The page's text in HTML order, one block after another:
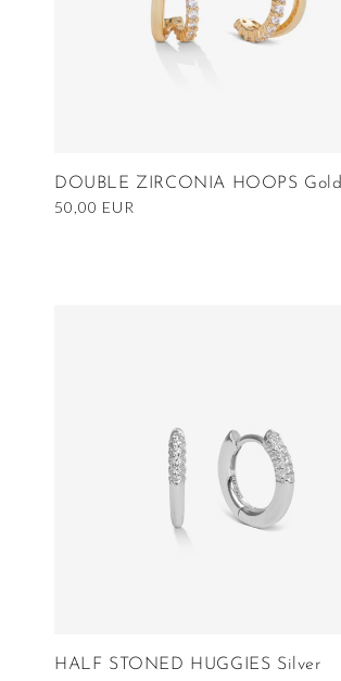
DOUBLE ZIRCONIA HOOPS Gold
Regular
50,00 EUR
HALF STONED HUGGIES Silver